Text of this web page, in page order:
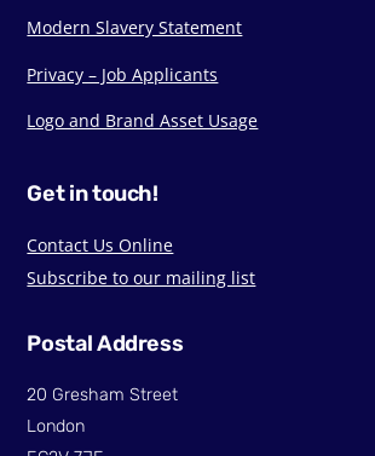
Modern Slavery Statement
Privacy – Job Applicants
Logo and Brand Asset Usage
Get in touch!
Contact Us Online
Subscribe to our mailing list
Postal Address
20 Gresham Street
London